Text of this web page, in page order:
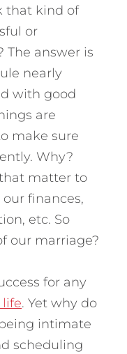
that kind of
or
The answer is
nearly
with good
are
make sure
Why?
matter to
finances,
etc. So
our marriage?
for any
life. Yet why do
intimate
scheduling